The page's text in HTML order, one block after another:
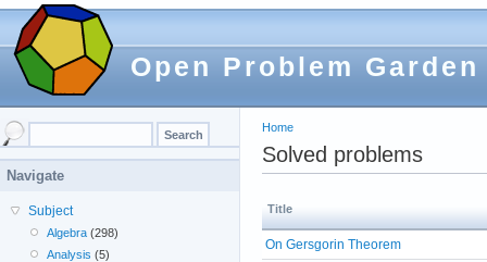
Open Problem Garden
Home
Solved problems
Title
On Gersgorin Theorem
Navigate
Subject
Algebra (298)
Analysis (5)